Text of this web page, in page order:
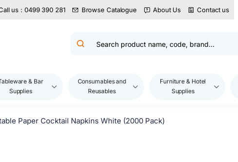
us : 0499 390 281 Browse Catalogue About Us Contact us
Search
brand...
& Bar
Supplies
Consumables and
Reusables
Furniture & Hotel
Supplies
Paper Cocktail Napkins White (2000 Pack)